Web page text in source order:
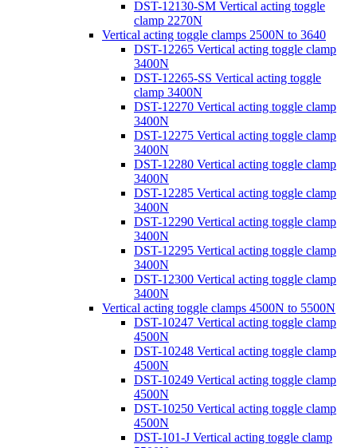
DST-12130-SM Vertical acting toggle
clamp 2270N
Vertical acting toggle clamps 2500N to 3640
DST-12265 Vertical acting toggle clamp
3400N
DST-12265-SS Vertical acting toggle
clamp 3400N
DST-12270 Vertical acting toggle clamp
3400N
DST-12275 Vertical acting toggle clamp
3400N
DST-12280 Vertical acting toggle clamp
3400N
DST-12285 Vertical acting toggle clamp
3400N
DST-12290 Vertical acting toggle clamp
3400N
DST-12295 Vertical acting toggle clamp
3400N
DST-12300 Vertical acting toggle clamp
3400N
Vertical acting toggle clamps 4500N to 5500N
DST-10247 Vertical acting toggle clamp
4500N
DST-10248 Vertical acting toggle clamp
4500N
DST-10249 Vertical acting toggle clamp
4500N
DST-10250 Vertical acting toggle clamp
4500N
DST-101-J Vertical acting toggle clamp